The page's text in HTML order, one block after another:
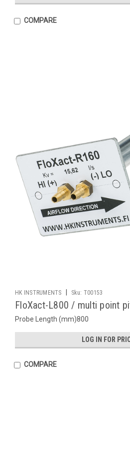
COMPARE
HK INSTRUMENTS Sku: T00153
FloXact-L800 / multi point
Probe Length (mm)800
LOG IN FOR
COMPARE